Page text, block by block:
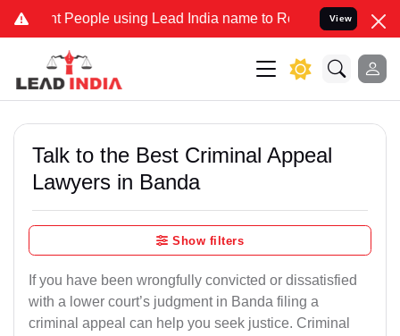
People using Lead India name to Resolve your Legal cases
View
Talk to the Best Criminal Appeal
Lawyers in Banda
Show filters
If you have been wrongfully convicted or dissatisfied
with a lower court’s judgment in Banda filing a
criminal appeal can help you seek justice. Criminal